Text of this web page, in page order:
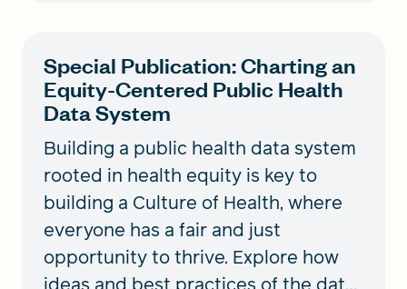
Special Publication: Charting an
Equity-Centered Public Health
Data System
Building a public health data system
rooted in health equity is key to
building a Culture of Health, where
everyone has a fair and just
opportunity to thrive. Explore how